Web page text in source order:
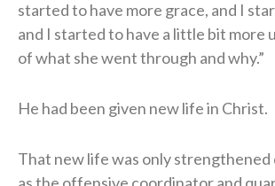
started to have more grace, and I
and I started to have a little bit more
of what she went through and why.”
He had been given new life in Christ.
That new life was only strengthened